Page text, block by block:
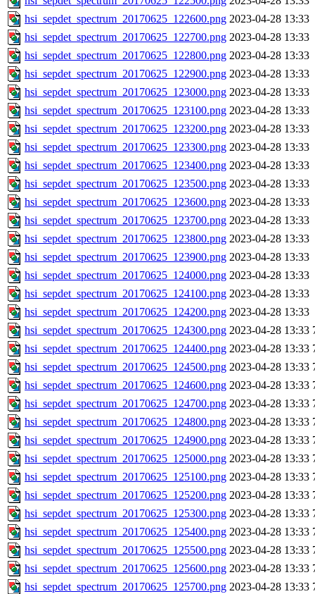
hsi_sepdet_spectrum_20170625_122600.png 2023-04-28 13:33
hsi_sepdet_spectrum_20170625_122700.png 2023-04-28 13:33
hsi_sepdet_spectrum_20170625_122800.png 2023-04-28 13:33
hsi_sepdet_spectrum_20170625_122900.png 2023-04-28 13:33
hsi_sepdet_spectrum_20170625_123000.png 2023-04-28 13:33
hsi_sepdet_spectrum_20170625_123100.png 2023-04-28 13:33
hsi_sepdet_spectrum_20170625_123200.png 2023-04-28 13:33
hsi_sepdet_spectrum_20170625_123300.png 2023-04-28 13:33
hsi_sepdet_spectrum_20170625_123400.png 2023-04-28 13:33
hsi_sepdet_spectrum_20170625_123500.png 2023-04-28 13:33
hsi_sepdet_spectrum_20170625_123600.png 2023-04-28 13:33
hsi_sepdet_spectrum_20170625_123700.png 2023-04-28 13:33
hsi_sepdet_spectrum_20170625_123800.png 2023-04-28 13:33
hsi_sepdet_spectrum_20170625_123900.png 2023-04-28 13:33
hsi_sepdet_spectrum_20170625_124000.png 2023-04-28 13:33
hsi_sepdet_spectrum_20170625_124100.png 2023-04-28 13:33
hsi_sepdet_spectrum_20170625_124200.png 2023-04-28 13:33
hsi_sepdet_spectrum_20170625_124300.png 2023-04-28 13:33
hsi_sepdet_spectrum_20170625_124400.png 2023-04-28 13:33
hsi_sepdet_spectrum_20170625_124500.png 2023-04-28 13:33
hsi_sepdet_spectrum_20170625_124600.png 2023-04-28 13:33
hsi_sepdet_spectrum_20170625_124700.png 2023-04-28 13:33
hsi_sepdet_spectrum_20170625_124800.png 2023-04-28 13:33
hsi_sepdet_spectrum_20170625_124900.png 2023-04-28 13:33
hsi_sepdet_spectrum_20170625_125000.png 2023-04-28 13:33
hsi_sepdet_spectrum_20170625_125100.png 2023-04-28 13:33
hsi_sepdet_spectrum_20170625_125200.png 2023-04-28 13:33
hsi_sepdet_spectrum_20170625_125300.png 2023-04-28 13:33
hsi_sepdet_spectrum_20170625_125400.png 2023-04-28 13:33
hsi_sepdet_spectrum_20170625_125500.png 2023-04-28 13:33
hsi_sepdet_spectrum_20170625_125600.png 2023-04-28 13:33
hsi_sepdet_spectrum_20170625_125700.png 2023-04-28 13:33